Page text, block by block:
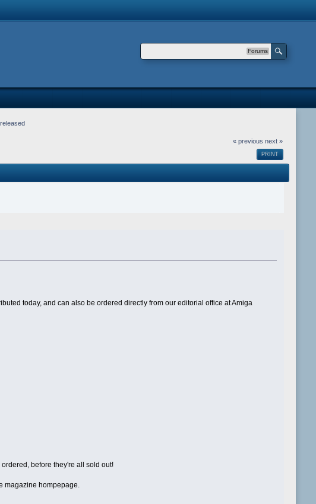
Forums
« previous next »
PRINT
today, and can also be ordered directly from our editorial office at Amiga
before they're all sold out!
magazine hompepage.